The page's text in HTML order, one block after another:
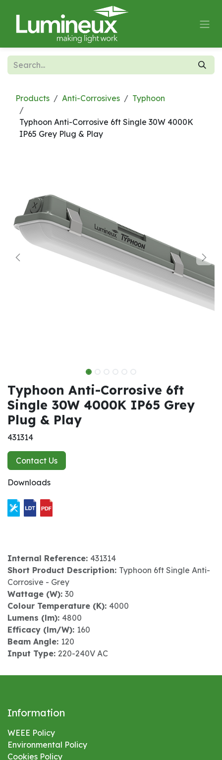
Products Anti-Corrosives Typhoon
Typhoon Anti-Corrosive 6ft Single 30W 4000K
IP65 Grey Plug & Play
Typhoon Anti-Corrosive 6ft
Single 30W 4000K IP65 Grey
Plug & Play
431314
Contact Us
Downloads
Internal Reference: 431314
Short Product Description: Typhoon 6ft Single Anti-
Corrosive - Grey
Wattage (W): 30
Colour Temperature (K): 4000
Lumens (lm): 4800
Efficacy (lm/W): 160
Beam Angle: 120
Input Type: 220-240V AC
Information
WEEE Policy
Environmental Policy
Cookies Policy